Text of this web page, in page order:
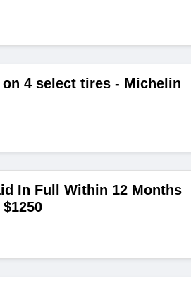
on 4 select tires - Michelin
In Full Within 12 Months